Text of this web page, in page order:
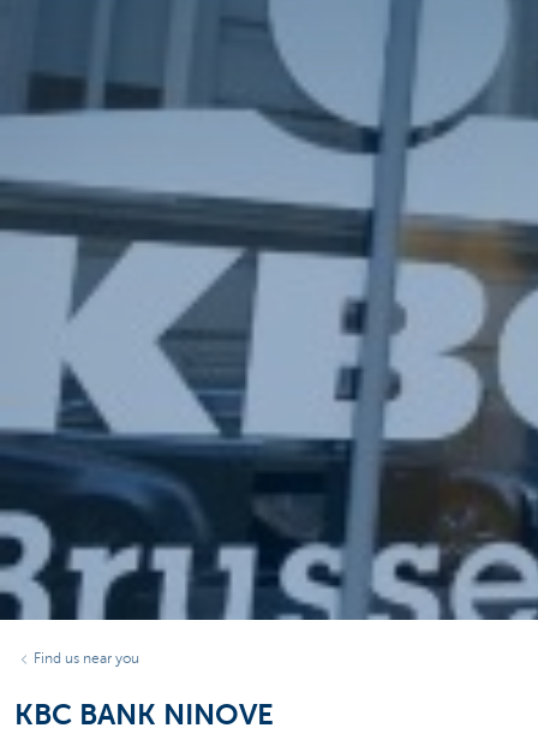
Find us near you
KBC BANK NINOVE